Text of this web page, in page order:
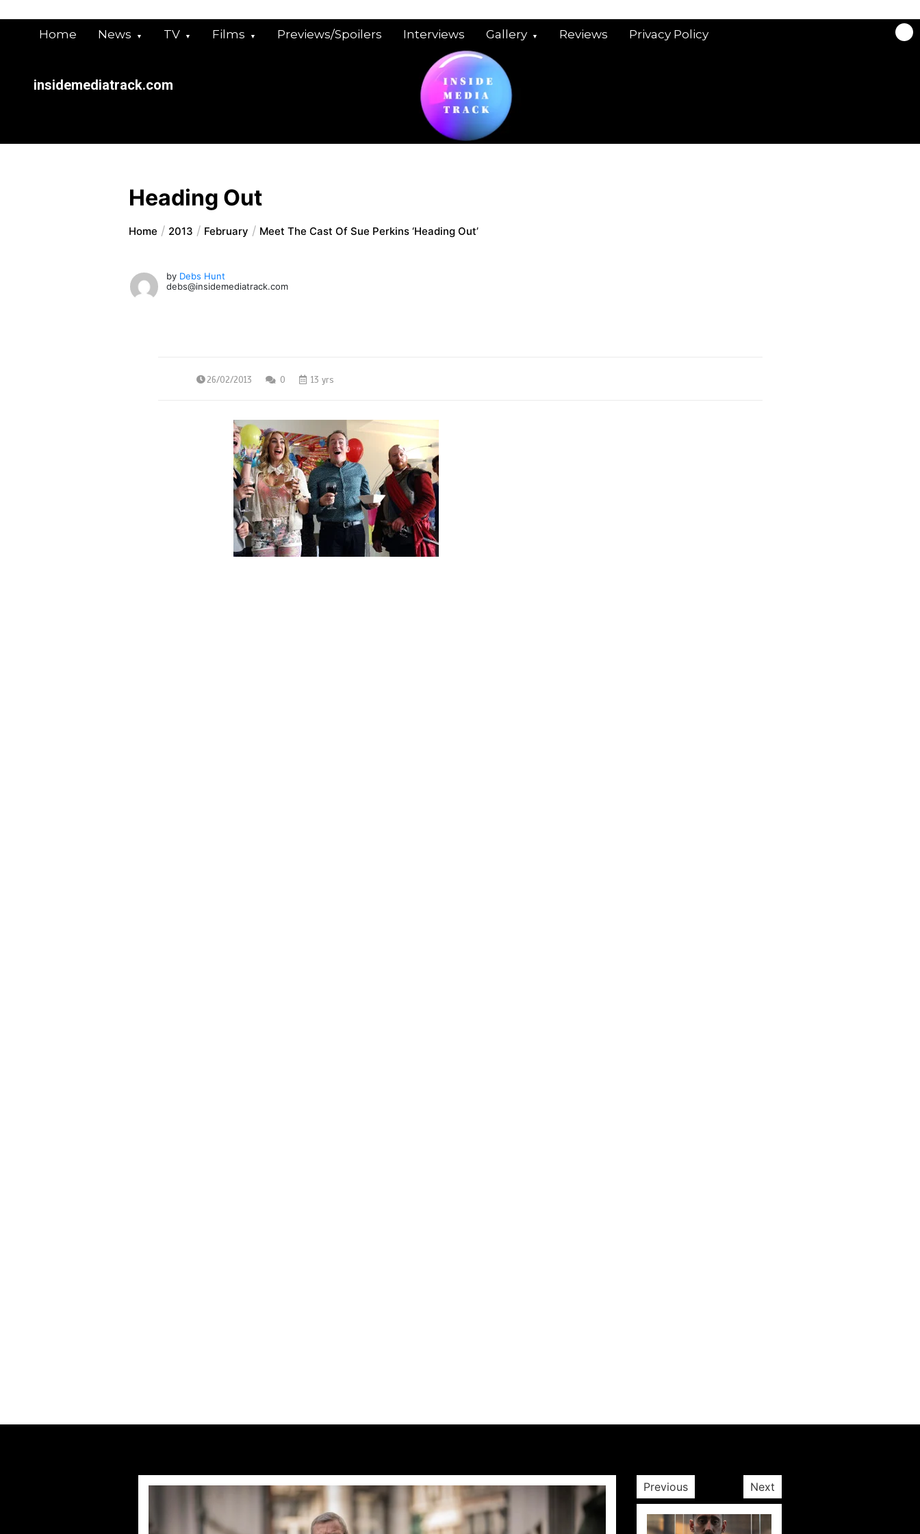
Home News TV Films Previews/Spoilers Interviews Gallery Reviews Privacy Policy
insidemediatrack.com
Heading Out
Home 2013 February Meet The Cast Of Sue Perkins ‘Heading Out’
by Debs Hunt
debs@insidemediatrack.com
26/02/2013 0 13 yrs
Previous Next